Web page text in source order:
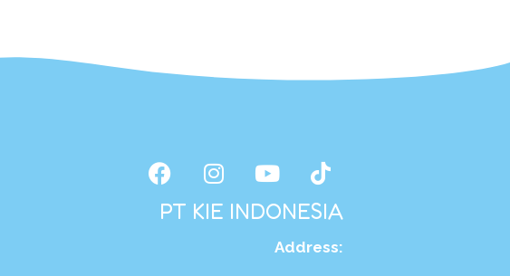
PT KIE INDONESIA
Address: